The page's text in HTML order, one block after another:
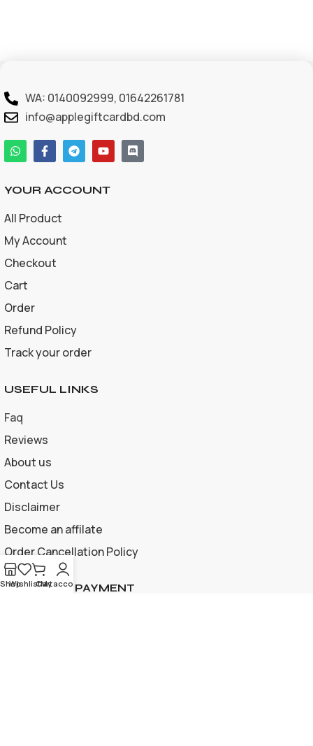
WA: 0140092999, 01642261781
info@applegiftcardbd.com
YOUR ACCOUNT
All Product
My Account
Checkout
Cart
Order
Refund Policy
Track your order
USEFUL LINKS
Faq
Reviews
About us
Contact Us
Disclaimer
Become an affilate
Order Cancellation Policy
ACCEPTED PAYMENT
Shop
WishlistCart
My account